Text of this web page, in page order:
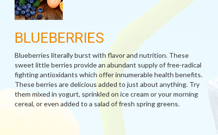
BLUEBERRIES
Blueberries literally burst with flavor and nutrition. These
sweet little berries provide an abundant supply of free-radical
fighting antioxidants which offer innumerable health benefits.
These berries are delicious added to just about anything. Try
them mixed in yogurt, sprinkled on ice cream or your morning
cereal, or even added to a salad of fresh spring greens.